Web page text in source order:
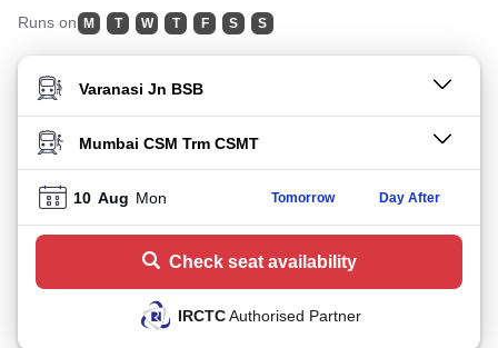
Runs on M T W T F S S
FROM STATION
TO STATION
10 Aug Mon Tomorrow Day After
Check seat availability
IRCTCAuthorised Partner